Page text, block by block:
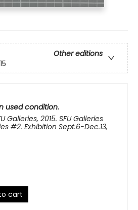
Other editions
used condition.
Galleries, 2015. SFU Galleries
#2. Exhibition Sept.6-Dec.13,
cart